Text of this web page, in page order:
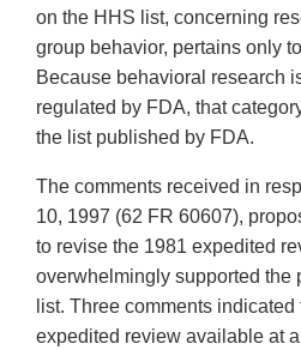
on the HHS list, concerning
group behavior, pertains only
Because behavioral research
regulated by FDA, that
the list published by FDA.
The comments received in
10, 1997 (62 FR 60607),
to revise the 1981 expedited
overwhelmingly supported the
list. Three comments
expedited review available at